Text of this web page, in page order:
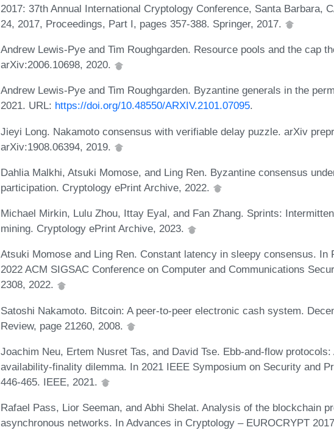
2017: 37th Annual International Cryptology Conference, Santa Barbara,
24, 2017, Proceedings, Part I, pages 357-388. Springer, 2017.
Andrew Lewis-Pye and Tim Roughgarden. Resource pools and the cap
arXiv:2006.10698, 2020.
Andrew Lewis-Pye and Tim Roughgarden. Byzantine generals in the
2021. URL: https://doi.org/10.48550/ARXIV.2101.07095.
Jieyi Long. Nakamoto consensus with verifiable delay puzzle. arXiv
arXiv:1908.06394, 2019.
Dahlia Malkhi, Atsuki Momose, and Ling Ren. Byzantine consensus
participation. Cryptology ePrint Archive, 2022.
Michael Mirkin, Lulu Zhou, Ittay Eyal, and Fan Zhang. Sprints:
mining. Cryptology ePrint Archive, 2023.
Atsuki Momose and Ling Ren. Constant latency in sleepy consensus. In
2022 ACM SIGSAC Conference on Computer and Communications
2308, 2022.
Satoshi Nakamoto. Bitcoin: A peer-to-peer electronic cash system.
Review, page 21260, 2008.
Joachim Neu, Ertem Nusret Tas, and David Tse. Ebb-and-flow
availability-finality dilemma. In 2021 IEEE Symposium on Security and
446-465. IEEE, 2021.
Rafael Pass, Lior Seeman, and Abhi Shelat. Analysis of the blockchain
asynchronous networks. In Advances in Cryptology – EUROCRYPT